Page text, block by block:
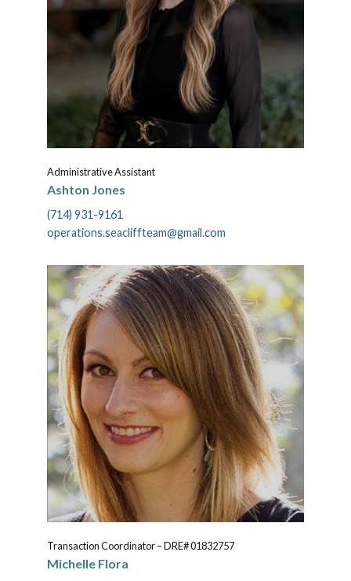
Administrative Assistant
Ashton Jones
(714) 931-9161
operations.seacliffteam@gmail.com
Transaction Coordinator – DRE# 01832757
Michelle Flora